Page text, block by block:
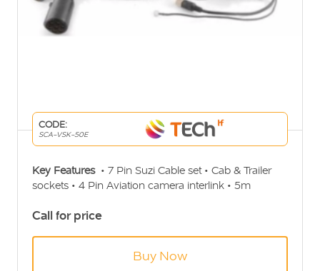
CODE:
SCA-VSK-50E
Key Features • 7 Pin Suzi Cable set • Cab & Trailer
sockets • 4 Pin Aviation camera interlink • 5m
extension for Trailer • 2 way camera selector
Call for price
Buy Now